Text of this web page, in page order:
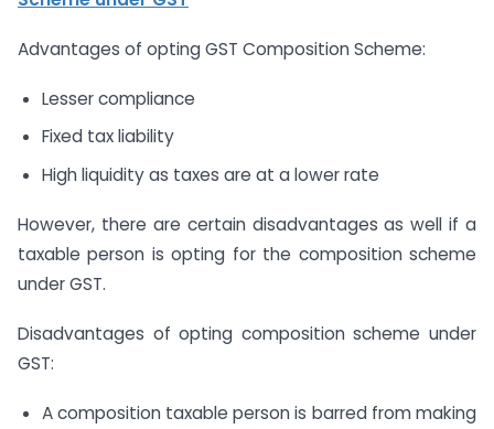
Advantages of opting GST Composition Scheme:
Lesser compliance
Fixed tax liability
High liquidity as taxes are at a lower rate
However, there are certain disadvantages as well if a
taxable person is opting for the composition scheme
under GST.
Disadvantages of opting composition scheme under
GST:
A composition taxable person is barred from making